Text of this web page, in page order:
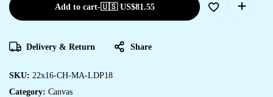
Add to cart-🇺🇸 US$81.55
Delivery & Return Share
SKU: 22x16-CH-MA-LDP18
Category: Canvas